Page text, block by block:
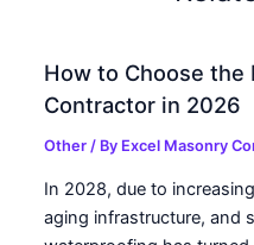
How to Choose the
Contractor in 2026
Other / By Excel Masonry
In 2028, due to
aging infrastructure, and